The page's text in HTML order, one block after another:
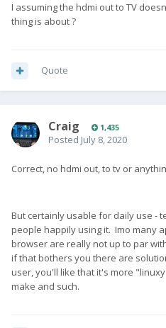
I assuming the hdmi out to TV
thing is about ?
Quote
Craig 1,435
Posted July 8, 2020
Correct, no hdmi out, to tv or
But certainly usable for daily use -
people happily using it. Imo many
browser are really not up to par
if that bothers you there are
user, you'll like that it's more
make and such.